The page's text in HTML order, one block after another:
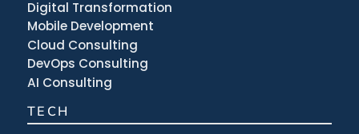
Digital Transformation
Mobile Development
Cloud Consulting
DevOps Consulting
AI Consulting
TECH